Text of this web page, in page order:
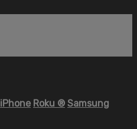
iPhone Roku ® Samsung